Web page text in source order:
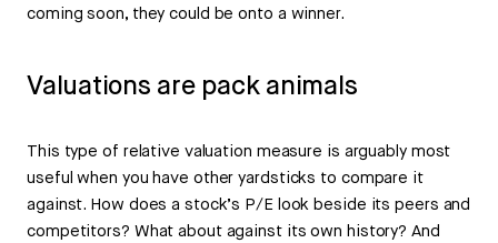
coming soon, they could be onto a winner.
Valuations are pack animals
This type of relative valuation measure is arguably most
useful when you have other yardsticks to compare it
against. How does a stock’s P/E look beside its peers and
competitors? What about against its own history? And